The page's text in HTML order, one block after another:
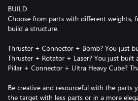
BUILD
Choose from parts with different weights,
build a structure.
Thruster + Connector + Bomb? You just
Thruster + Rotator + Laser? You just built
Pillar + Connector + Ultra Heavy Cube?
Be creative and resourceful with the parts
the target with less parts or in a more